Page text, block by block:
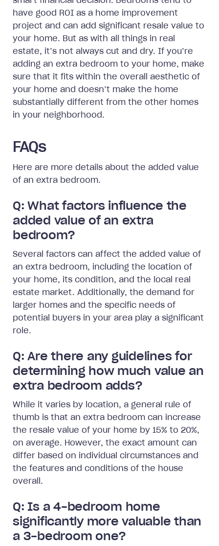
have good ROI as a home improvement
project and can add significant resale value to
your home. But as with all things in real
estate, it’s not always cut and dry. If you’re
adding an extra bedroom to your home, make
sure that it fits within the overall aesthetic of
your home and doesn’t make the home
substantially different from the other homes
in your neighborhood.
FAQs
Here are more details about the added value
of an extra bedroom.
Q: What factors influence the
added value of an extra
bedroom?
Several factors can affect the added value of
an extra bedroom, including the location of
your home, its condition, and the local real
estate market. Additionally, the demand for
larger homes and the specific needs of
potential buyers in your area play a significant
role.
Q: Are there any guidelines for
determining how much value an
extra bedroom adds?
While it varies by location, a general rule of
thumb is that an extra bedroom can increase
the resale value of your home by 15% to 20%,
on average. However, the exact amount can
differ based on individual circumstances and
the features and conditions of the house
overall.
Q: Is a 4-bedroom home
significantly more valuable than
a 3-bedroom one?